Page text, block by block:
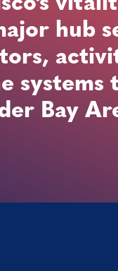
hub
Bay